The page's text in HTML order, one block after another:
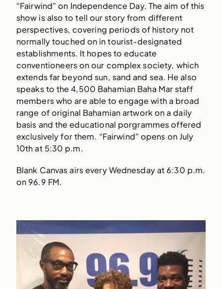
“Fairwind” on Independence Day. The aim of this
show is also to tell our story from different
perspectives, covering periods of history not
normally touched on in tourist-designated
establishments. It hopes to educate
conventioneers on our complex society, which
extends far beyond sun, sand and sea. He also
speaks to the 4,500 Bahamian Baha Mar staff
members who are able to engage with a broad
range of original Bahamian artwork on a daily
basis and the educational porgrammes offered
exclusively for them. “Fairwind” opens on July
10th at 5:30 p.m.
Blank Canvas airs every Wednesday at 6:30 p.m.
on 96.9 FM.